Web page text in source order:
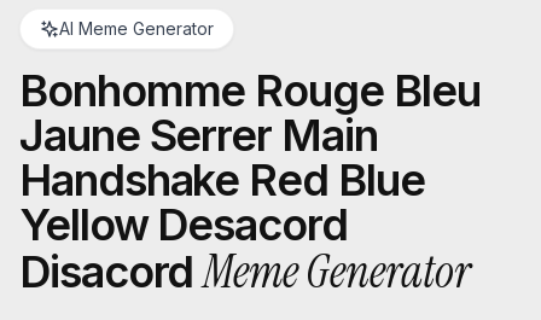
AI Meme Generator
Bonhomme Rouge Bleu
Jaune Serrer Main
Handshake Red Blue
Yellow Desacord
Disacord Meme Generator